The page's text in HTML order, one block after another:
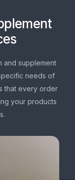
and supplement
needs of
that every order
your products